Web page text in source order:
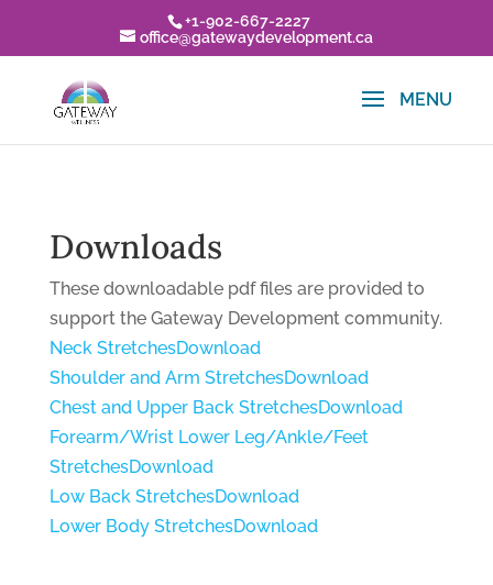
+1-902-667-2227
office@gatewaydevelopment.ca
Downloads
These downloadable pdf files are provided to
support the Gateway Development community.
Neck StretchesDownload
Shoulder and Arm StretchesDownload
Chest and Upper Back StretchesDownload
Forearm/Wrist Lower Leg/Ankle/Feet
StretchesDownload
Low Back StretchesDownload
Lower Body StretchesDownload